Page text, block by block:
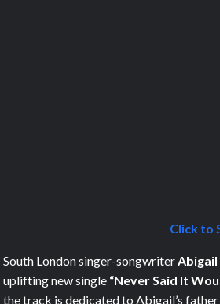
Click to
South London singer-songwriter
uplifting new single “Never Said It
the track is dedicated to Abigail’s